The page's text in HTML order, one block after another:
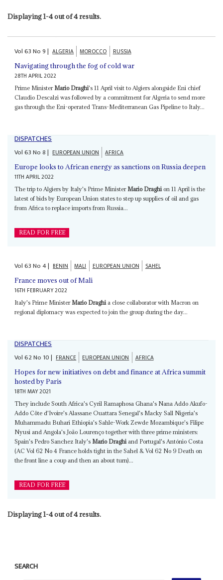
Displaying 1-4 out of 4 results.
Vol63No9| ALGERIA MOROCCO RUSSIA
Navigating through the fog of cold war
28TH APRIL 2022
Prime Minister Mario Draghi's 11 April visit to Algiers alongside Eni chief
Claudio Descalzi was followed by a commitment for Algeria to send more
gas through the Eni-operated Trans-Mediterranean Gas Pipeline to Italy...
DISPATCHES
Vol63No8| EUROPEAN UNION AFRICA
Europe looks to African energy as sanctions on Russia deepen
11TH APRIL 2022
The trip to Algiers by Italy's Prime MinisterMario Draghion 11 April is the
latest of bids by European Union states to step up supplies of oil and gas
from Africa to replace imports from Russia...
READ FOR FREE
Vol63No4| BENIN MALI EUROPEAN UNION SAHEL
France moves out of Mali
16TH FEBRUARY 2022
Italy's Prime Minister Mario Draghi a close collaborator with Macron on
regional diplomacy was expected to join the group during the day...
DISPATCHES
Vol62No 10| FRANCE EUROPEAN UNION AFRICA
Hopes for new initiatives on debt and finance at Africa summit
hosted by Paris
18TH MAY 2021
They include South Africa's Cyril Ramaphosa Ghana's Nana Addo Akufo-
Addo Côte d'Ivoire's Alassane Ouattara Senegal's Macky Sall Nigeria's
Muhammadu Buhari Ethiopia's Sahle-Work Zewde Mozambique's Filipe
Nyusi and Angola's João Lourenço together with three prime ministers:
Spain's Pedro Sanchez Italy'sMario Draghiand Portugal's António Costa
(AC Vol 62 No 4 France holds tight in the Sahel & Vol 62 No 9 Death on
the front line a coup and then an about turn)...
READ FOR FREE
Displaying 1-4 out of 4 results.
SEARCH